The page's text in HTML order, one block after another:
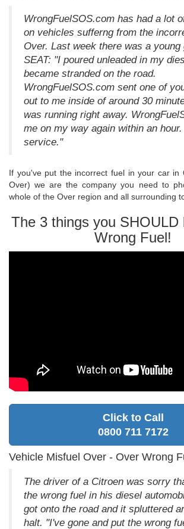
WrongFuelSOS.com has had a lot
on vehicles sufferng from the
Over. Last week there was a
SEAT: "I poured unleaded in my
became stranded on the road.
WrongFuelSOS.com sent one of
out to me inside of around 30
was running right away.
me on my way again within an
service."
If you've put the incorrect fuel in your car in
Over) we are the company you need to
whole of the Over region and all surrounding
The 3 things you SHOULD
Wrong Fuel!
Click to Call
0800 711 7172
Vehicle Misfuel Over - Over Wrong
The driver of a Citroen was sorry
the wrong fuel in his diesel
got onto the road and it spluttered
halt. "I've gone and put the wrong